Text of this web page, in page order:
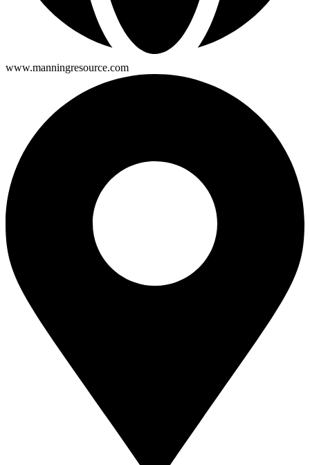
www.manningresource.com